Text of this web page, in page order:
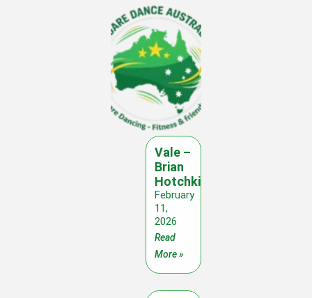
Vale –
Brian
Hotchkies
February
11,
2026
Read
More »